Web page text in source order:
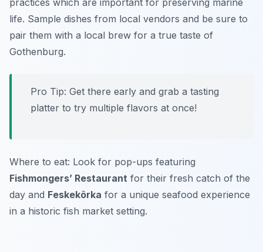
practices which are important for preserving marine
life. Sample dishes from local vendors and be sure to
pair them with a local brew for a true taste of
Gothenburg.
Pro Tip: Get there early and grab a tasting
platter to try multiple flavors at once!
Where to eat: Look for pop-ups featuring
Fishmongers’ Restaurant for their fresh catch of the
day and Feskekôrka for a unique seafood experience
in a historic fish market setting.